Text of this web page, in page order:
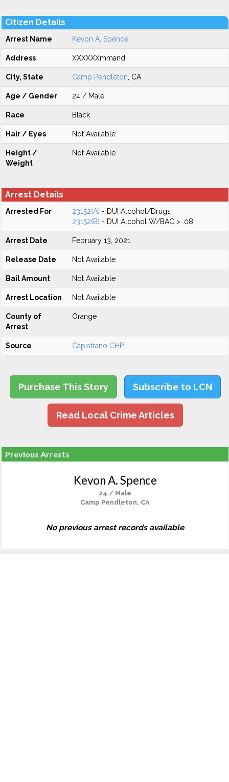
Citizen Details
Arrest Name Kevon A. Spence
Address XXXXXXmmand
City, State Camp Pendleton , CA
Age / Gender 24 / Male
Race Black
Hair / Eyes Not Available
Height /
Weight
Not Available
Arrest Details
Arrested For 23152(A) - DUI Alcohol/Drugs
23152(B) - DUI Alcohol W/BAC > .08
Arrest Date February 13, 2021
Release Date Not Available
Bail Amount Not Available
Arrest Location Not Available
County of
Arrest
Orange
Source Capistrano CHP
Purchase This Story Subscribe to LCN
Read Local Crime Articles
Previous Arrests
Kevon A. Spence
24 / Male
Camp Pendleton, CA
No previous arrest records available